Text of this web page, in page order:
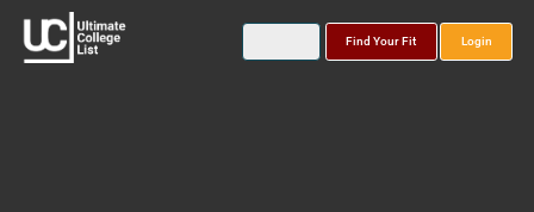
Find Your Fit Login